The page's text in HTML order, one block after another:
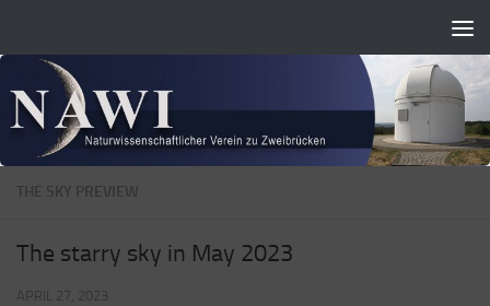
THE SKY PREVIEW
The starry sky in May 2023
APRIL 27, 2023